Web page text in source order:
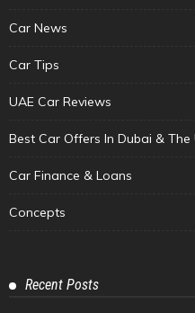
Car News
Car Tips
UAE Car Reviews
Best Car Offers In Dubai & The
Car Finance & Loans
Concepts
Recent Posts